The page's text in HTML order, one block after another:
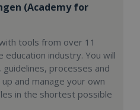
(Academy for
tools from over 11
industry. You will
processes and
and manage your own
in the shortest possible